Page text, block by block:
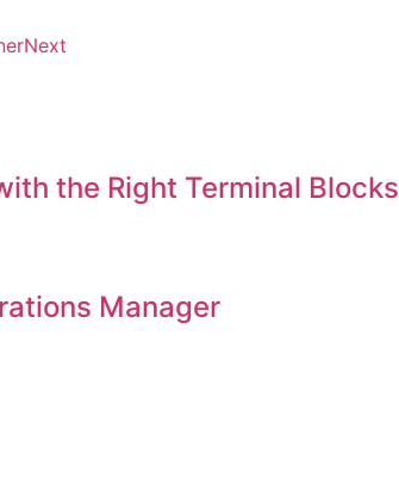
Next
the Right Terminal Blocks
Manager